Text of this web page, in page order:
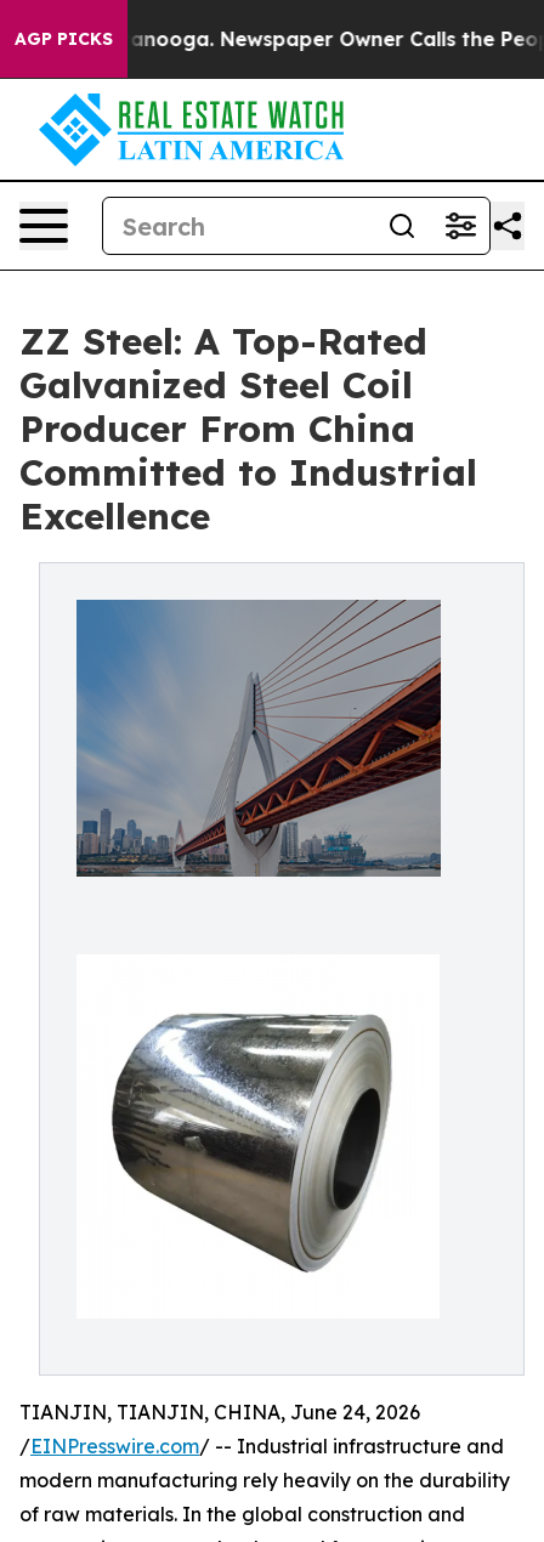
AGP PICKS Newspaper Owner Calls the People
ZZ Steel: A Top-Rated
Galvanized Steel Coil
Producer From China
Committed to Industrial
Excellence
TIANJIN, TIANJIN, CHINA, June 24, 2026
/EINPresswire.com/ -- Industrial infrastructure and
modern manufacturing rely heavily on the durability
of raw materials. In the global construction and